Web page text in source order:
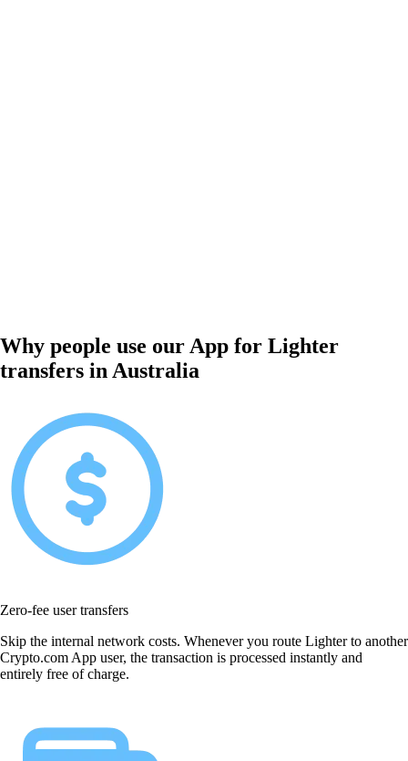
Why people use our App for Lighter
transfers in Australia
Zero-fee user transfers
Skip the internal network costs. Whenever you route Lighter to another
Crypto.com App user, the transaction is processed instantly and
entirely free of charge.